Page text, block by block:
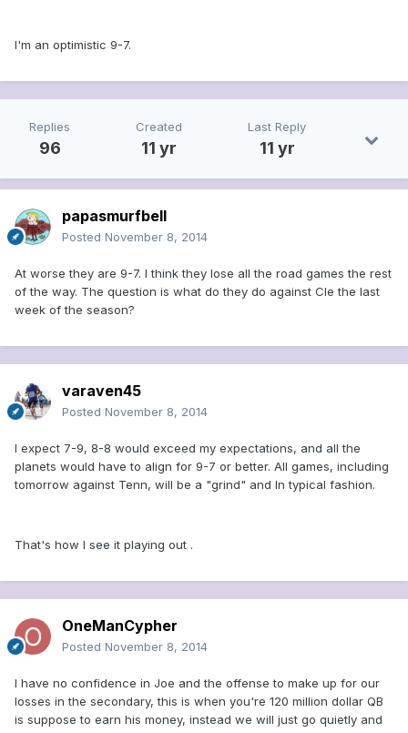
I'm an optimistic 9-7.
Replies
96
Created
11 yr
Last Reply
11 yr
papasmurfbell
Posted November 8, 2014
At worse they are 9-7. I think they lose all the road games the rest
of the way. The question is what do they do against Cle the last
week of the season?
varaven45
Posted November 8, 2014
I expect 7-9, 8-8 would exceed my expectations, and all the
planets would have to align for 9-7 or better. All games, including
tomorrow against Tenn, will be a "grind" and In typical fashion.
That's how I see it playing out .
OneManCypher
Posted November 8, 2014
I have no confidence in Joe and the offense to make up for our
losses in the secondary, this is when you're 120 million dollar QB
is suppose to earn his money, instead we will just go quietly and